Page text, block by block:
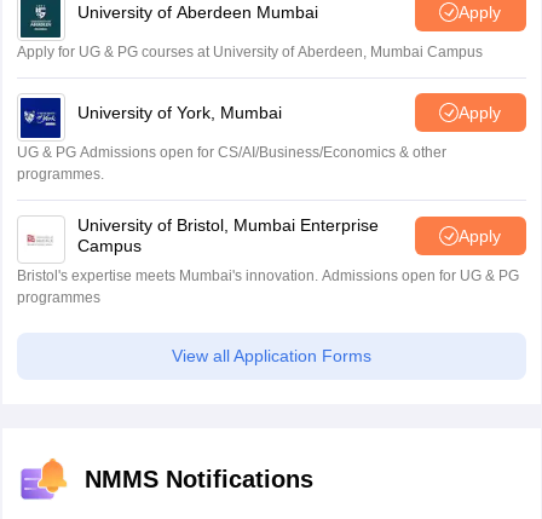
University of Aberdeen Mumbai Apply
Apply for UG & PG courses at University of Aberdeen, Mumbai Campus
University of York, Mumbai Apply
UG & PG Admissions open for CS/AI/Business/Economics & other
programmes.
University of Bristol, Mumbai Enterprise
Campus
Apply
Bristol's expertise meets Mumbai's innovation. Admissions open for UG & PG
programmes
View all Application Forms
NMMS Notifications